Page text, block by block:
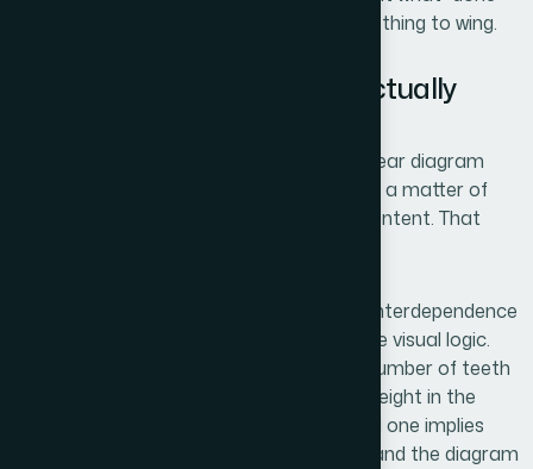
well" really meant, I knew this wasn't something to wing.
What I Found the Solution Actually
I started researching what professional gear diagram
design actually involves, expecting it to be a matter of
picking a template and swapping in our content. That
First, gear diagrams that communicate interdependence
— not just adjacency — require a deliberate visual logic.
Each gear's size, rotation direction, and number of teeth
has to feel consistent with its relational weight in the
system. A large gear meshing with a small one implies
leverage or dependency. Get that wrong and the diagram